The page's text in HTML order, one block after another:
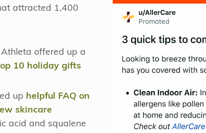
attracted 1,400
offered up a
10 holiday gifts
up helpful FAQ on
skincare
acid and squalene